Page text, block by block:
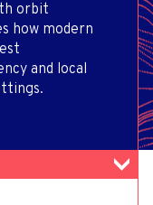
orbit
how modern
and local